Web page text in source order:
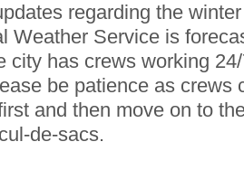
regarding the
Weather Service is
city has crews working
be patience as crews
and then move on to
de-sacs.